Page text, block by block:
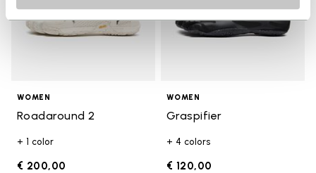
WOMEN
Roadaround 2
+ 1 color
€ 200,00
WOMEN
Graspifier
+ 4 colors
€ 120,00